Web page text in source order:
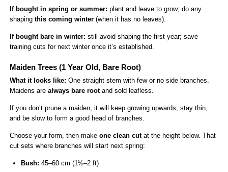
If bought in spring or summer: plant and leave to grow; do any
shaping this coming winter (when it has no leaves).
If bought bare in winter: still avoid shaping the first year; save
training cuts for next winter once it’s established.
Maiden Trees (1 Year Old, Bare Root)
What it looks like: One straight stem with few or no side branches.
Maidens are always bare rootand sold leafless.
If you don’t prune a maiden, it will keep growing upwards, stay thin,
and be slow to form a good head of branches.
Choose your form, then make one clean cutat the height below. That
cut sets where branches will start next spring:
Bush: 45–60 cm (1½–2 ft)